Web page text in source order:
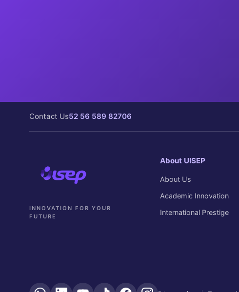
Contact Us52 56 589 82706
INNOVATION FOR YOUR
FUTURE
About UISEP
About Us
Academic Innovation
International Prestige